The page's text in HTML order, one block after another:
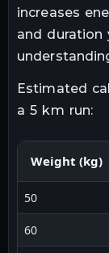
increases
and duration
Estimated
a 5 km run:
Weight (kg)
50
60